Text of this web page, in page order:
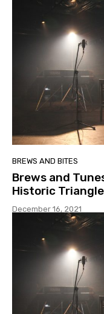
BREWS AND BITES
Brews and
Historic
December 16, 2021